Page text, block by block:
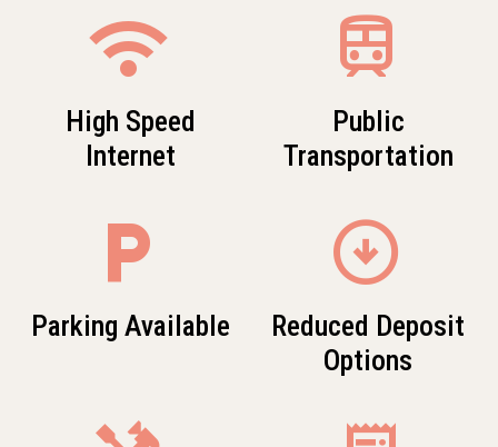
wifi
High Speed
Internet
train
Public
Transportation
local_parking
Parking Available
arrow_circle_down
Reduced Deposit
Options